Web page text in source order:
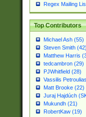
Regex Mailing
Top Contributors
Michael Ash (55)
Steven Smith (42)
Matthew Harris
tedcambron (29)
PJWhitfield (28)
Vassilis
Matt Brooke (22)
Juraj Hajdúch
Mukundh (21)
RobertKaw (19)